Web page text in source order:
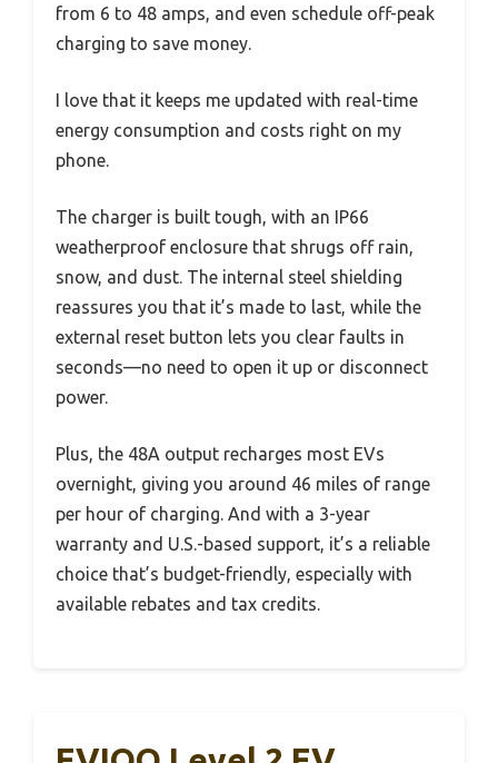
from 6 to 48 amps, and even schedule off-peak
charging to save money.
I love that it keeps me updated with real-time
energy consumption and costs right on my
phone.
The charger is built tough, with an IP66
weatherproof enclosure that shrugs off rain,
snow, and dust. The internal steel shielding
reassures you that it’s made to last, while the
external reset button lets you clear faults in
seconds—no need to open it up or disconnect
power.
Plus, the 48A output recharges most EVs
overnight, giving you around 46 miles of range
per hour of charging. And with a 3-year
warranty and U.S.-based support, it’s a reliable
choice that’s budget-friendly, especially with
available rebates and tax credits.